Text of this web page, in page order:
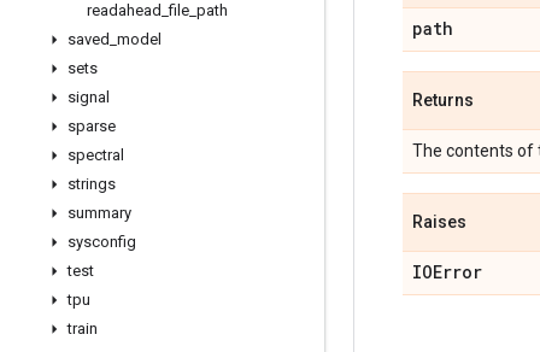
readahead _file path
saved model
sets
signal
sparse
spectral
strings
summary
sysconfig
test
tpu
train
path
Returns
The contents of
Raises
IOError